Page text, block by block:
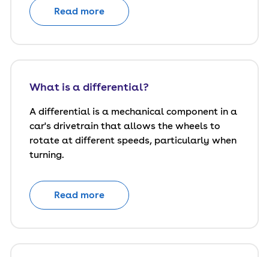
Read more
What is a differential?
A differential is a mechanical component in a
car's drivetrain that allows the wheels to
rotate at different speeds, particularly when
turning.
Read more